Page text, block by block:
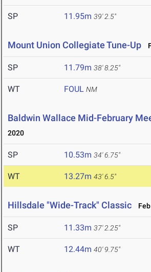
SP 11.95m 39' 2.5"
Mount Union Collegiate Tune-Up
SP 11.79m 38' 8.25"
WT FOUL NM
Baldwin Wallace Mid-February
2020
SP 10.53m 34' 6.75"
WT 13.27m 43' 6.5"
Hillsdale "Wide-Track" Classic
SP 11.33m 37' 2.25"
WT 12.44m 40' 9.75"